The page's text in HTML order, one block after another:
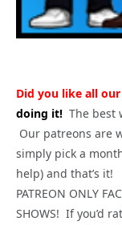
Did you like all
doing it! The best
Our patreons are
simply pick a
help) and that’s it!
PATREON ONLY
SHOWS! If you’d